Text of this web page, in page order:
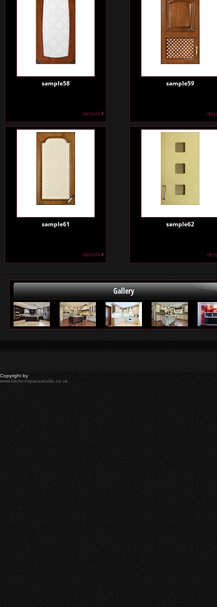
sample58
details
sample59
sample61
details
sample62
Gallery
Copyright by
www.kitchenspacestudio.co.uk